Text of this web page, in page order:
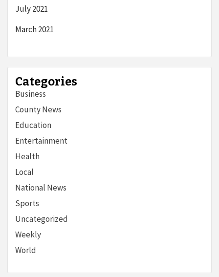
July 2021
March 2021
Categories
Business
County News
Education
Entertainment
Health
Local
National News
Sports
Uncategorized
Weekly
World